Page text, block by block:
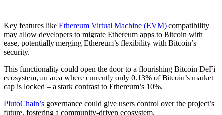
Key features like Ethereum Virtual Machine (EVM) compatibility
may allow developers to migrate Ethereum apps to Bitcoin with
ease, potentially merging Ethereum’s flexibility with Bitcoin’s
security.
This functionality could open the door to a flourishing Bitcoin DeFi
ecosystem, an area where currently only 0.13% of Bitcoin’s market
cap is locked – a stark contrast to Ethereum’s 10%.
PlutoChain’s governance could give users control over the project’s
future, fostering a community-driven ecosystem.